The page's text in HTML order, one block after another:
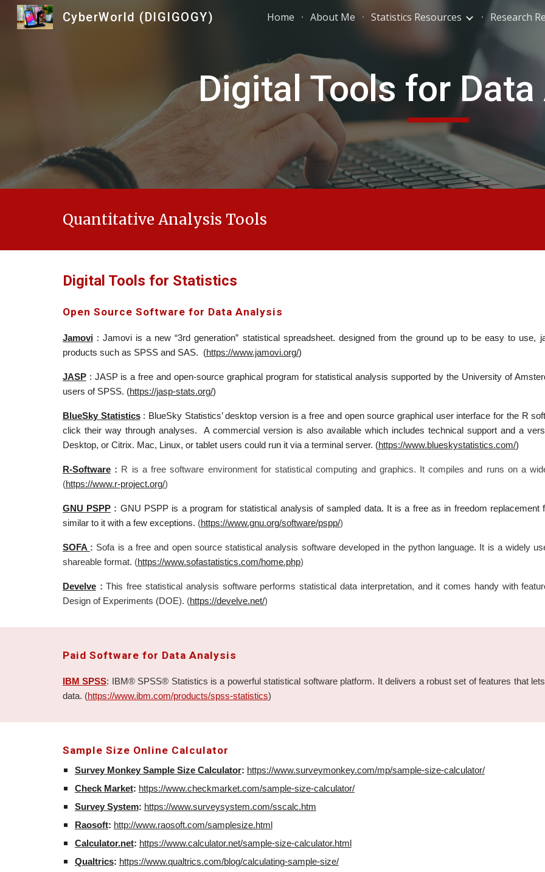
Skip to main content Skip to
CyberWorld (DIGIGOGY) Home About Me Statistics Resources Research
Digital Tools for
Quantitative Analysis Tools
Digital Tools for Statistics
Open Source Software for Data Analysis
Jamovi: Jamovi is a new “3rd generation” statistical spreadsheet. designed from the ground up to be easy to use,
products such as SPSS and SAS. (https://www.jamovi.org/)
JASP : JASP is a free and open-source graphical program for statistical analysis supported by the University of
users of SPSS. (https://jasp-stats.org/)
BlueSky Statistics: BlueSky Statistics’desktop version is a free and open source graphical user interface for the R
click their way through analyses. A commercial version is also available which includes technical support and a
Desktop, or Citrix. Mac, Linux, or tablet users could run it via a terminal server. (https://www.blueskystatistics.com/)
R-Software : R is a free software environment for statistical computing and graphics. It compiles and runs on a
(https://www.r-project.org/)
GNU PSPP : GNU PSPP is a program for statistical analysis of sampled data. It is a free as in freedom
similar to it with a few exceptions. (https://www.gnu.org/software/pspp/)
SOFA : Sofa is a free and open source statistical analysis software developed in the python language. It is a widely
shareable format. (https://www.sofastatistics.com/home.php)
Develve : This free statistical analysis software performs statistical data interpretation, and it comes handy with
Design of Experiments (DOE). (https://develve.net/)
Paid Software for Data Analysis
IBM SPSS:
IBM® SPSS® Statistics is a powerful statistical software platform. It delivers a robust set of features that
data. (https://www.ibm.com/products/spss-statistics)
Sample Size Online Calculator
Survey Monkey Sample Size Calculator: https://www.surveymonkey.com/mp/sample-size-calculator/
Check Market: https://www.checkmarket.com/sample-size-calculator/
Survey System: https://www.surveysystem.com/sscalc.htm
Raosoft: http://www.raosoft.com/samplesize.html
Calculator.net: https://www.calculator.net/sample-size-calculator.html
Qualtrics: https://www.qualtrics.com/blog/calculating-sample-size/